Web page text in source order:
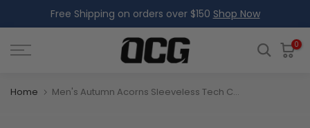
to
content
Free Shipping on orders over $150 Shop Now
0
Home Men's Autumn Acorns Sleeveless Tech Cycling Jersey